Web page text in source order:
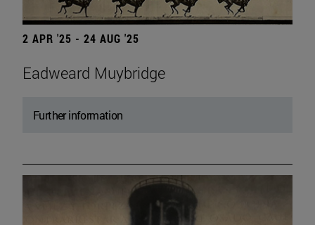
2 APR '25 - 24 AUG '25
Eadweard Muybridge
Further information